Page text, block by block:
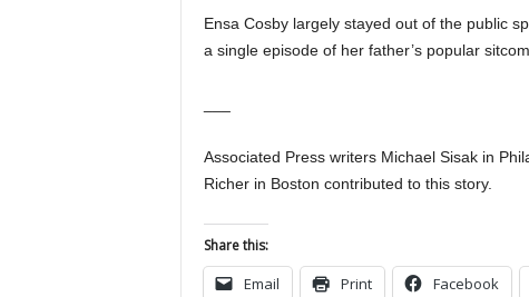
Ensa Cosby largely stayed out of the public
a single episode of her father’s popular
Associated Press writers Michael Sisak in
Richer in Boston contributed to this story.
Share this:
Email Print Facebook